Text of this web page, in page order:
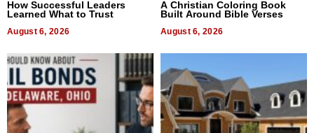
How Successful Leaders
Learned What to Trust
August 6, 2026
A Christian Coloring Book
Built Around Bible Verses
August 6, 2026